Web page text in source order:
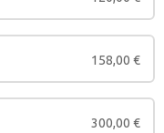
158,00 €
300,00 €